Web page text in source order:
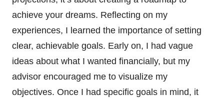
achieve your dreams. Reflecting on my
experiences, I learned the importance of setting
clear, achievable goals. Early on, I had vague
ideas about what I wanted financially, but my
advisor encouraged me to visualize my
objectives. Once I had specific goals in mind, it